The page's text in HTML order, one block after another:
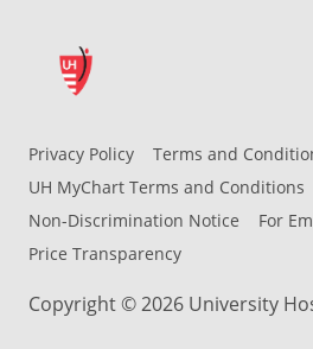
Privacy Policy
Terms and
UH MyChart Terms and Conditions
Non-Discrimination Notice
For
Price Transparency
Copyright © 2026 University